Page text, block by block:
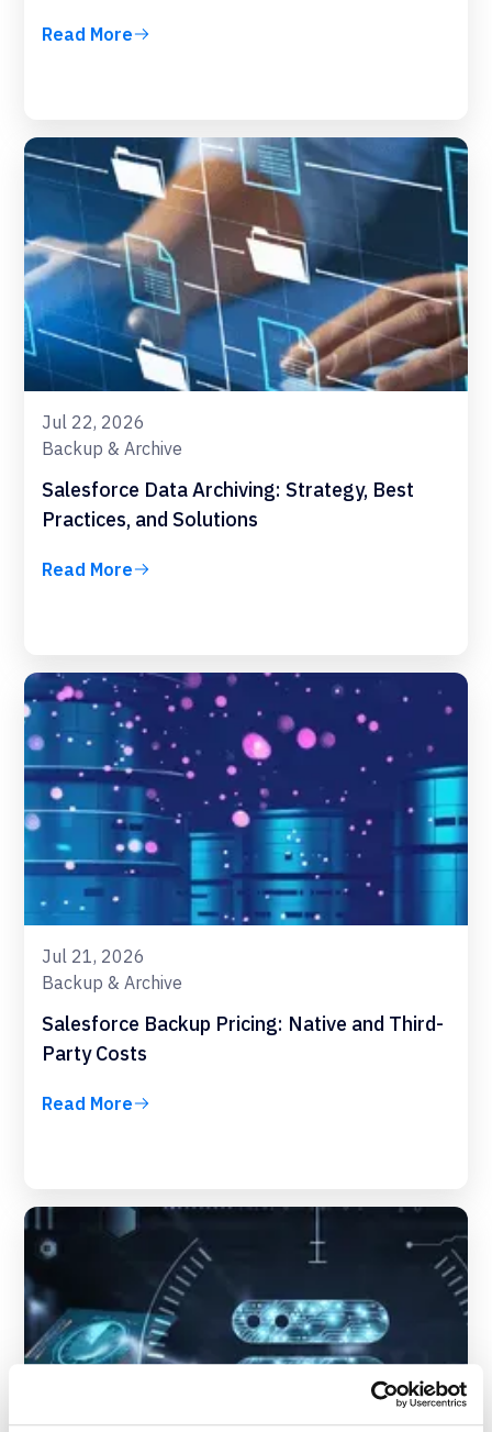
Read More
Jul 22, 2026
Backup & Archive
Salesforce Data Archiving: Strategy, Best
Practices, and Solutions
Read More
Jul 21, 2026
Backup & Archive
Salesforce Backup Pricing: Native and Third-
Party Costs
Read More